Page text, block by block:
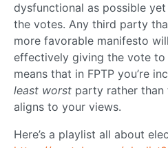
dysfunctional as possible
the votes. Any third party
more favorable manifesto
effectively giving the vote
means that in FPTP you’re
least worst party rather
aligns to your views.
Here’s a playlist all about